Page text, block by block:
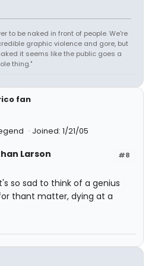
to be naked in front of people. We're
graphic violence and gore, but
it seems like the public goes a
thing."
fan
Joined: 1/21/05
#8
Larson
so sad to think of a genius
thant matter, dying at a